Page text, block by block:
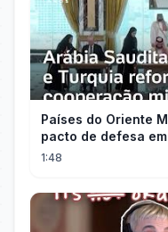
Países do Oriente
pacto de defesa
com Irã
1:48